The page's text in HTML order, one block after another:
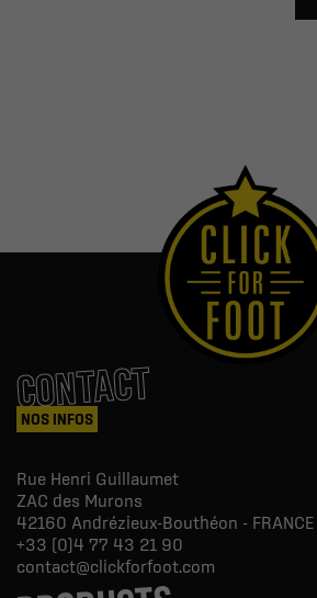
CONTACT
NOS INFOS
Rue Henri Guillaumet
ZAC des Murons
42160 Andrézieux-Bouthéon - FRANCE
+33 (0)4 77 43 21 90
contact@clickforfoot.com